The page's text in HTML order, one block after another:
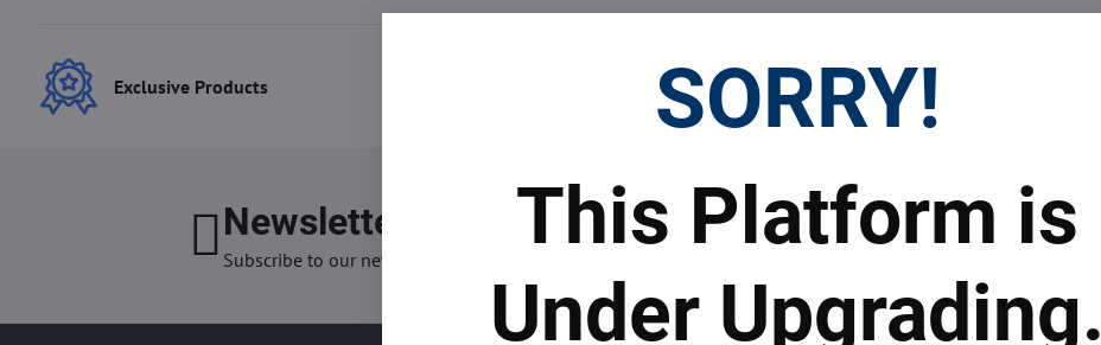
Exclusive Products Top Products & Services
Newsletter
Subscribe to our newsletter:
I want to subscribe to the newsletter by e-mail
SORRY!
This Platform is
Under Upgrading.